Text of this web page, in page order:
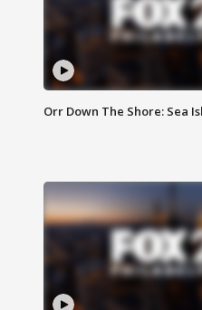
Orr Down The Shore: Sea